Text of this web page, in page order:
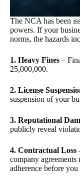
The NCA has been
powers. If your
norms, the hazards
1. Heavy Fines –
25,000,000.
2. License
suspension of your
3. Reputational
publicly reveal
4. Contractual Loss
company
adherence before